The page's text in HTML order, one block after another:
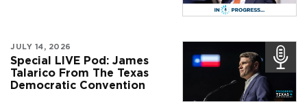
JULY 14, 2026
Special LIVE Pod: James
Talarico From The Texas
Democratic Convention